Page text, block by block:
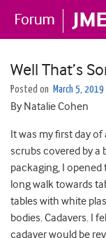
Well That’s
Posted on March 5, 2019
By Natalie Cohen
It was my first day
scrubs covered by a
packaging, I
long walk towards
tables with white
bodies. Cadavers. I
cadaver would be